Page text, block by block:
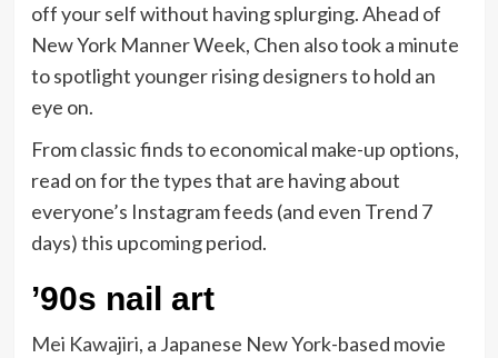
off your self without having splurging. Ahead of
New York Manner Week, Chen also took a minute
to spotlight younger rising designers to hold an
eye on.
From classic finds to economical make-up options,
read on for the types that are having about
everyone’s Instagram feeds (and even Trend 7
days) this upcoming period.
’90s nail art
Mei Kawajiri, a Japanese New York-based movie